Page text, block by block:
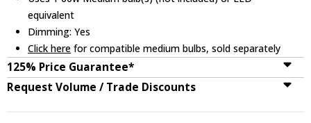
equivalent
Dimming: Yes
Click here for compatible medium bulbs, sold separately
125% Price Guarantee*
Request Volume / Trade Discounts